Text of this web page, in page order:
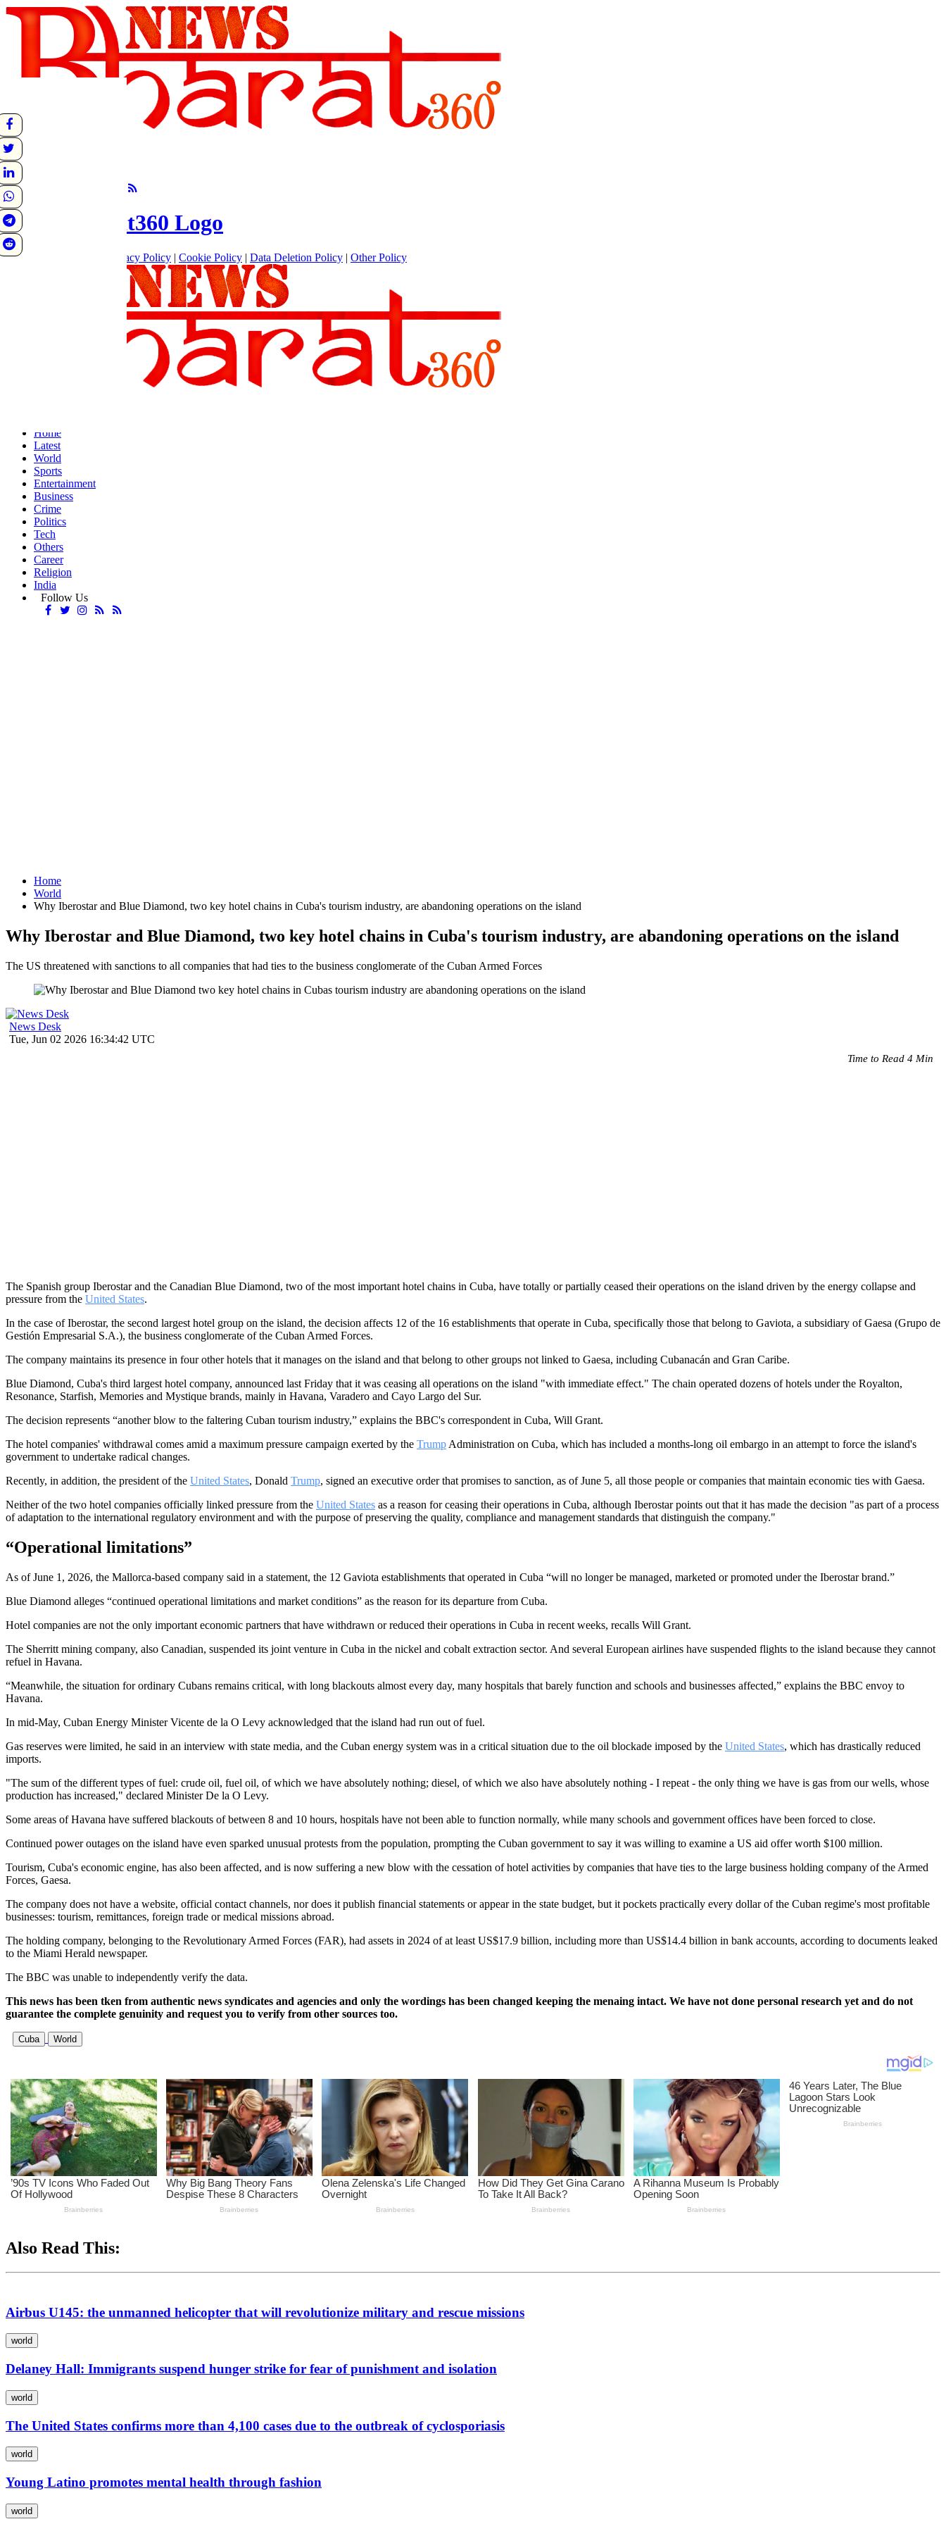
undefined
Sunrise:
Sunset:
°C
Follow Us
About Privacy Policy | Cookie Policy | Data Deletion Policy | Other Policy
Home
Latest
World
Sports
Entertainment
Business
Crime
Politics
Tech
Others
Career
Religion
India
Follow Us
Home
World
Why Iberostar and Blue Diamond, two key hotel chains in Cuba's tourism industry, are abandoning operations on the island
Why Iberostar and Blue Diamond, two key hotel chains in Cuba's tourism industry, are abandoning operations on the island
The US threatened with sanctions to all companies that had ties to the business conglomerate of the Cuban Armed Forces
News Desk
Tue, Jun 02 2026 16:34:42 UTC
Time to Read 4 Min
The Spanish group Iberostar and the Canadian Blue Diamond, two of the most important hotel chains in Cuba, have totally or partially ceased their operations on the island driven by the energy collapse and
pressure from the United States.
In the case of Iberostar, the second largest hotel group on the island, the decision affects 12 of the 16 establishments that operate in Cuba, specifically those that belong to Gaviota, a subsidiary of Gaesa (Grupo de
Gestión Empresarial S.A.), the business conglomerate of the Cuban Armed Forces.
The company maintains its presence in four other hotels that it manages on the island and that belong to other groups not linked to Gaesa, including Cubanacán and Gran Caribe.
Blue Diamond, Cuba's third largest hotel company, announced last Friday that it was ceasing all operations on the island "with immediate effect." The chain operated dozens of hotels under the Royalton,
Resonance, Starfish, Memories and Mystique brands, mainly in Havana, Varadero and Cayo Largo del Sur.
The decision represents “another blow to the faltering Cuban tourism industry,” explains the BBC's correspondent in Cuba, Will Grant.
The hotel companies' withdrawal comes amid a maximum pressure campaign exerted by the Trump Administration on Cuba, which has included a months-long oil embargo in an attempt to force the island's
government to undertake radical changes.
Recently, in addition, the president of the United States, Donald Trump, signed an executive order that promises to sanction, as of June 5, all those people or companies that maintain economic ties with Gaesa.
Neither of the two hotel companies officially linked pressure from the United States as a reason for ceasing their operations in Cuba, although Iberostar points out that it has made the decision "as part of a process
of adaptation to the international regulatory environment and with the purpose of preserving the quality, compliance and management standards that distinguish the company."
“Operational limitations”
As of June 1, 2026, the Mallorca-based company said in a statement, the 12 Gaviota establishments that operated in Cuba “will no longer be managed, marketed or promoted under the Iberostar brand.”
Blue Diamond alleges “continued operational limitations and market conditions” as the reason for its departure from Cuba.
Hotel companies are not the only important economic partners that have withdrawn or reduced their operations in Cuba in recent weeks, recalls Will Grant.
The Sherritt mining company, also Canadian, suspended its joint venture in Cuba in the nickel and cobalt extraction sector. And several European airlines have suspended flights to the island because they cannot
refuel in Havana.
“Meanwhile, the situation for ordinary Cubans remains critical, with long blackouts almost every day, many hospitals that barely function and schools and businesses affected,” explains the BBC envoy to
Havana.
In mid-May, Cuban Energy Minister Vicente de la O Levy acknowledged that the island had run out of fuel.
Gas reserves were limited, he said in an interview with state media, and the Cuban energy system was in a critical situation due to the oil blockade imposed by the United States, which has drastically reduced
imports.
"The sum of the different types of fuel: crude oil, fuel oil, of which we have absolutely nothing; diesel, of which we also have absolutely nothing - I repeat - the only thing we have is gas from our wells, whose
production has increased," declared Minister De la O Levy.
Some areas of Havana have suffered blackouts of between 8 and 10 hours, hospitals have not been able to function normally, while many schools and government offices have been forced to close.
Continued power outages on the island have even sparked unusual protests from the population, prompting the Cuban government to say it was willing to examine a US aid offer worth $100 million.
Tourism, Cuba's economic engine, has also been affected, and is now suffering a new blow with the cessation of hotel activities by companies that have ties to the large business holding company of the Armed
Forces, Gaesa.
The company does not have a website, official contact channels, nor does it publish financial statements or appear in the state budget, but it pockets practically every dollar of the Cuban regime's most profitable
businesses: tourism, remittances, foreign trade or medical missions abroad.
The holding company, belonging to the Revolutionary Armed Forces (FAR), had assets in 2024 of at least US$17.9 billion, including more than US$14.4 billion in bank accounts, according to documents leaked
to the Miami Herald newspaper.
The BBC was unable to independently verify the data.
This news has been tken from authentic news syndicates and agencies and only the wordings has been changed keeping the menaing intact. We have not done personal research yet and do not
guarantee the complete genuinity and request you to verify from other sources too.
Cuba World
Also Read This:
Airbus U145: the unmanned helicopter that will revolutionize military and rescue missions
world
Delaney Hall: Immigrants suspend hunger strike for fear of punishment and isolation
world
The United States confirms more than 4,100 cases due to the outbreak of cyclosporiasis
world
Young Latino promotes mental health through fashion
world